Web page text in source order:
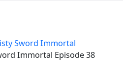
Sword Immortal
Immortal Episode 38